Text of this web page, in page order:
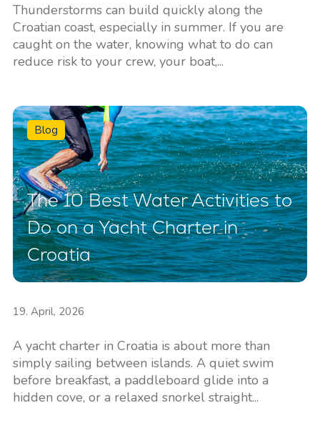
Thunderstorms can build quickly along the
Croatian coast, especially in summer. If you are
caught on the water, knowing what to do can
reduce risk to your crew, your boat,...
Blog
The 10 Best Water Activities to
Do on a Yacht Charter in
Croatia
19. April, 2026
A yacht charter in Croatia is about more than
simply sailing between islands. A quiet swim
before breakfast, a paddleboard glide into a
hidden cove, or a relaxed snorkel straight...